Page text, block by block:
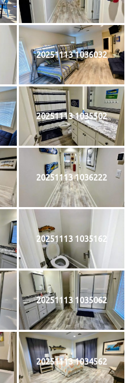
20251113 1036032
20251113 1035502
20251113 1036222
20251113 1035162
20251113 1035062
20251113 1034562